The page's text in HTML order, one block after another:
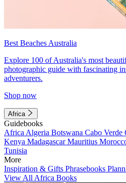
Best Beaches Australia
Explore 100 of Australia's most
photographic guide with fascinating
adventurers.
Shop now
Africa
Guidebooks
Africa Algeria Botswana Cabo Verde
Kenya MadagascarMauritius
Tunisia
More
Inspiration & Gifts Phrasebooks
View All Africa Books